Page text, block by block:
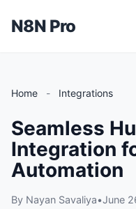
N8N Pro
Home - Integrations
Seamless
Integration
Automation
By Nayan Savaliya•June